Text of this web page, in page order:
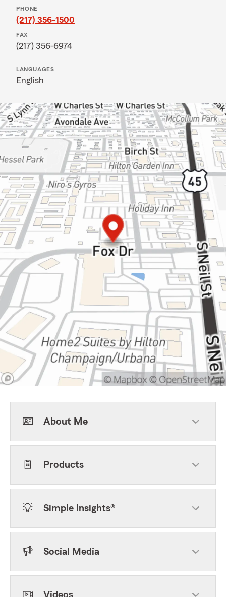
PHONE
(217) 356-1500
FAX
(217) 356-6974
LANGUAGES
English
About Me
Products
Simple Insights®
Social Media
Videos